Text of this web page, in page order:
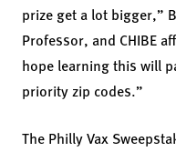
prize get a lot bigger,”
Professor, and CHIBE
hope learning this will
priority zip codes.”
The Philly Vax